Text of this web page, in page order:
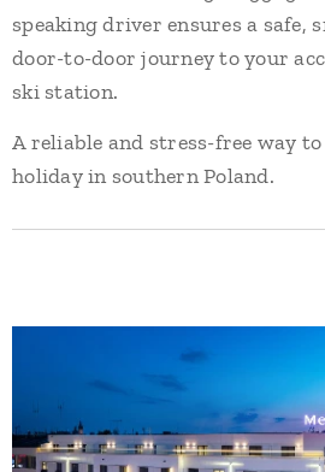
speaking driver ensures a safe,
door-to-door journey to your
ski station.
A reliable and stress-free way
holiday in southern Poland.